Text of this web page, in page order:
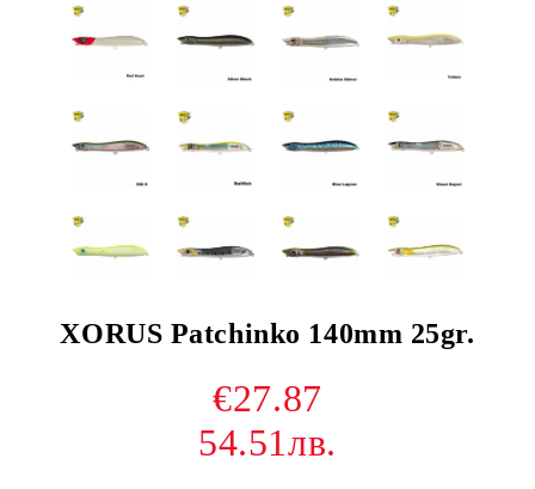
XORUS Patchinko 140mm 25gr.
€27.87
54.51лв.